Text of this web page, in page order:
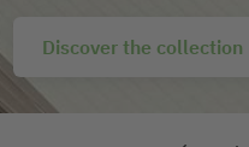
Discover the collection